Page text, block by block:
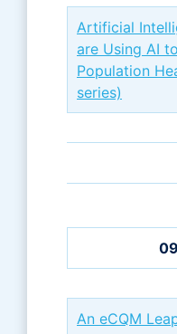
Artificial
are Using AI
Population
series)
An eCQM